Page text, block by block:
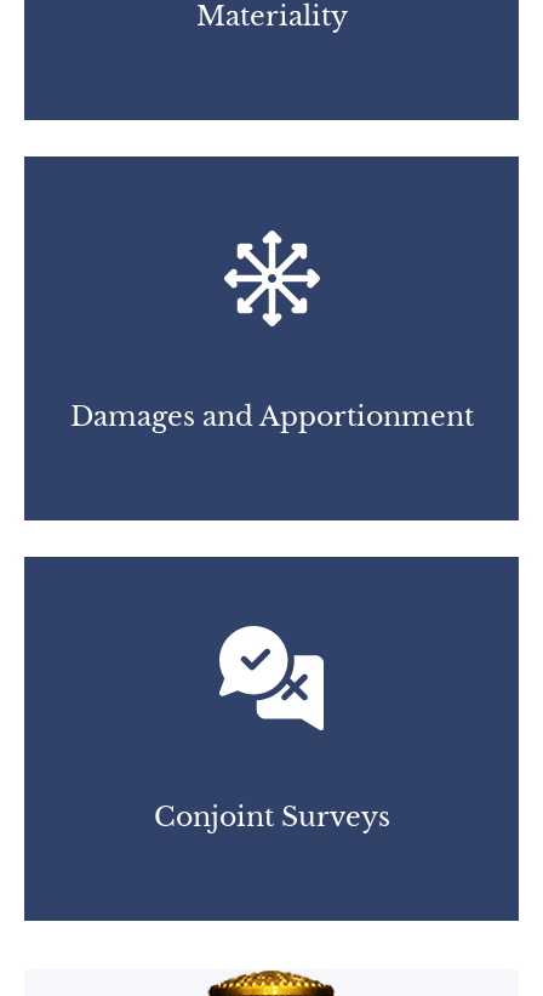
Materiality
Damages and Apportionment
Conjoint Surveys